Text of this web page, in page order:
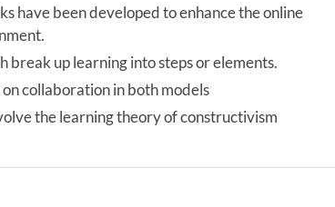
have been developed to enhance the online
break up learning into steps or elements.
on collaboration in both models
the learning theory of constructivism